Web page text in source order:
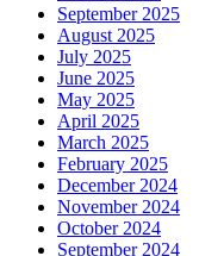
September 2025
August 2025
July 2025
June 2025
May 2025
April 2025
March 2025
February 2025
December 2024
November 2024
October 2024
September 2024